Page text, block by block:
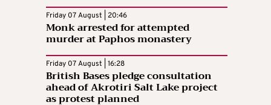
Friday 07 August | 20:46
Monk arrested for attempted
murder at Paphos monastery
Friday 07 August | 16:28
British Bases pledge consultation
ahead of Akrotiri Salt Lake project
as protest planned